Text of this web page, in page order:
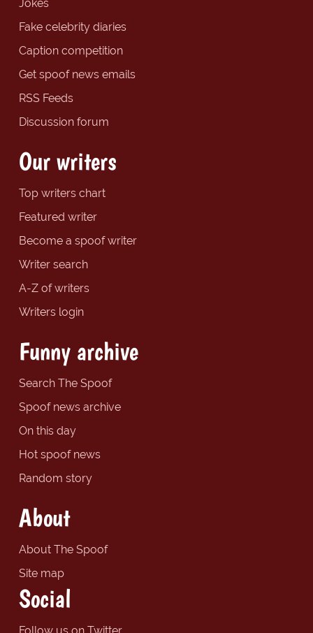
Jokes
Fake celebrity diaries
Caption competition
Get spoof news emails
RSS Feeds
Discussion forum
Our writers
Top writers chart
Featured writer
Become a spoof writer
Writer search
A-Z of writers
Writers login
Funny archive
Search The Spoof
Spoof news archive
On this day
Hot spoof news
Random story
About
About The Spoof
Site map
Social